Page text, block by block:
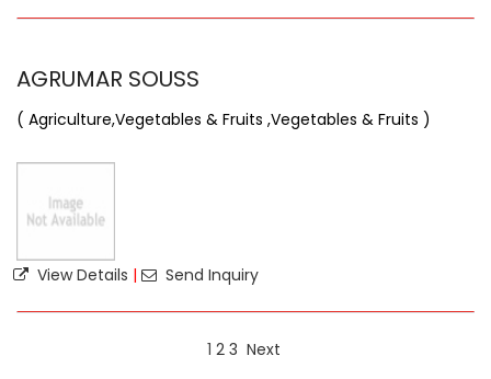
AGRUMAR SOUSS
( Agriculture,Vegetables & Fruits ,Vegetables & Fruits )
View Details | Send Inquiry
1 2 3 Next